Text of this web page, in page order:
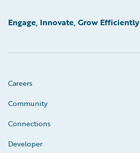
Engage, Innovate, Grow Efficiently
Careers
Community
Connections
Developer